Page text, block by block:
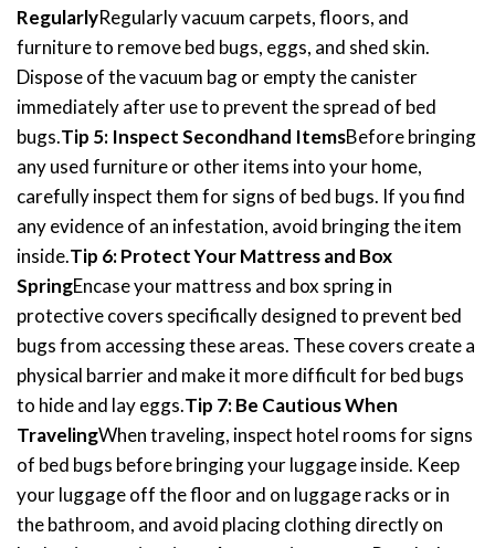
RegularlyRegularly vacuum carpets, floors, and
furniture to remove bed bugs, eggs, and shed skin.
Dispose of the vacuum bag or empty the canister
immediately after use to prevent the spread of bed
bugs.Tip 5: Inspect Secondhand ItemsBefore bringing
any used furniture or other items into your home,
carefully inspect them for signs of bed bugs. If you find
any evidence of an infestation, avoid bringing the item
inside.Tip 6: Protect Your Mattress and Box
SpringEncase your mattress and box spring in
protective covers specifically designed to prevent bed
bugs from accessing these areas. These covers create a
physical barrier and make it more difficult for bed bugs
to hide and lay eggs.Tip 7: Be Cautious When
TravelingWhen traveling, inspect hotel rooms for signs
of bed bugs before bringing your luggage inside. Keep
your luggage off the floor and on luggage racks or in
the bathroom, and avoid placing clothing directly on